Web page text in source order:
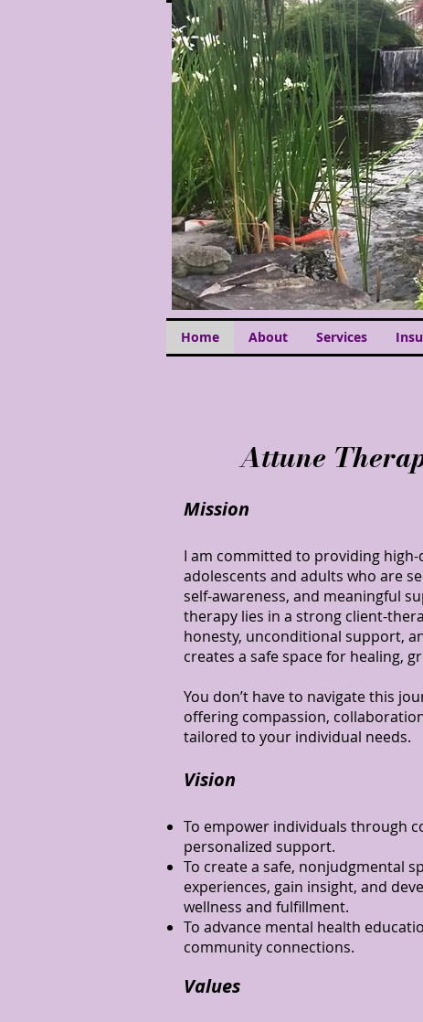
Home About Services
Attune
Mission
I am committed to providing
adolescents and adults who are
self-awareness, and meaningful
therapy lies in a strong client-
honesty, unconditional support,
creates a safe space for healing,
You don’t have to navigate this
offering compassion,
tailored to your individual needs.
Vision
To empower individuals through
personalized support.
To create a safe, nonjudgmental
experiences, gain insight, and
wellness and fulfillment.
To advance mental health
community connections.
Values